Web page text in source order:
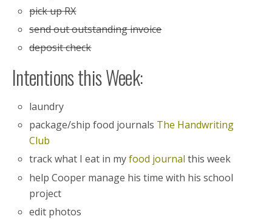
pick up RX
send out outstanding invoice
deposit check
Intentions this Week:
laundry
package/ship food journals The Handwriting
Club
track what I eat in myfood journal this week
help Cooper manage his time with his school
project
edit photos